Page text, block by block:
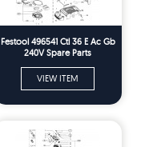
Festool 496541 Ctl 36 E Ac Gb
240V Spare Parts
VIEW ITEM